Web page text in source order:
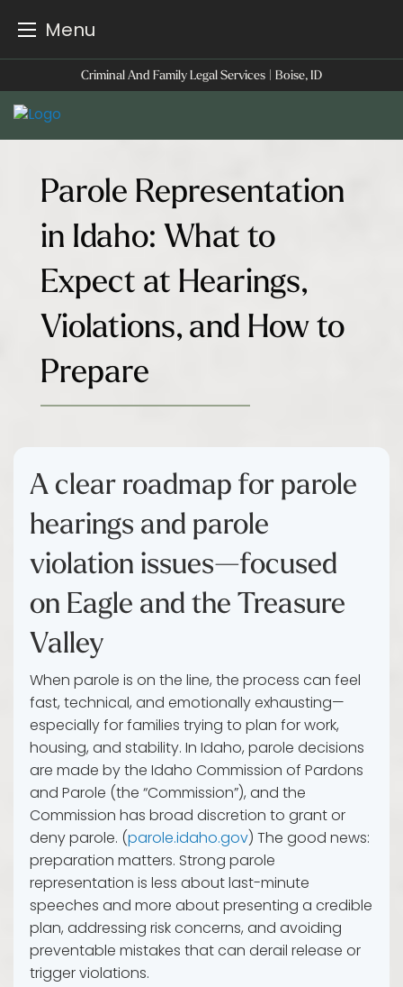
Menu
to
content
Criminal And Family Legal Services | Boise, ID
Parole Representation
in Idaho: What to
Expect at Hearings,
Violations, and How to
Prepare
A clear roadmap for parole
hearings and parole
violation issues—focused
on Eagle and the Treasure
Valley
When parole is on the line, the process can feel
fast, technical, and emotionally exhausting—
especially for families trying to plan for work,
housing, and stability. In Idaho, parole decisions
are made by the Idaho Commission of Pardons
and Parole (the “Commission”), and the
Commission has broad discretion to grant or
deny parole. (parole.idaho.gov) The good news:
preparation matters. Strong parole
representation is less about last-minute
speeches and more about presenting a credible
plan, addressing risk concerns, and avoiding
preventable mistakes that can derail release or
trigger violations.